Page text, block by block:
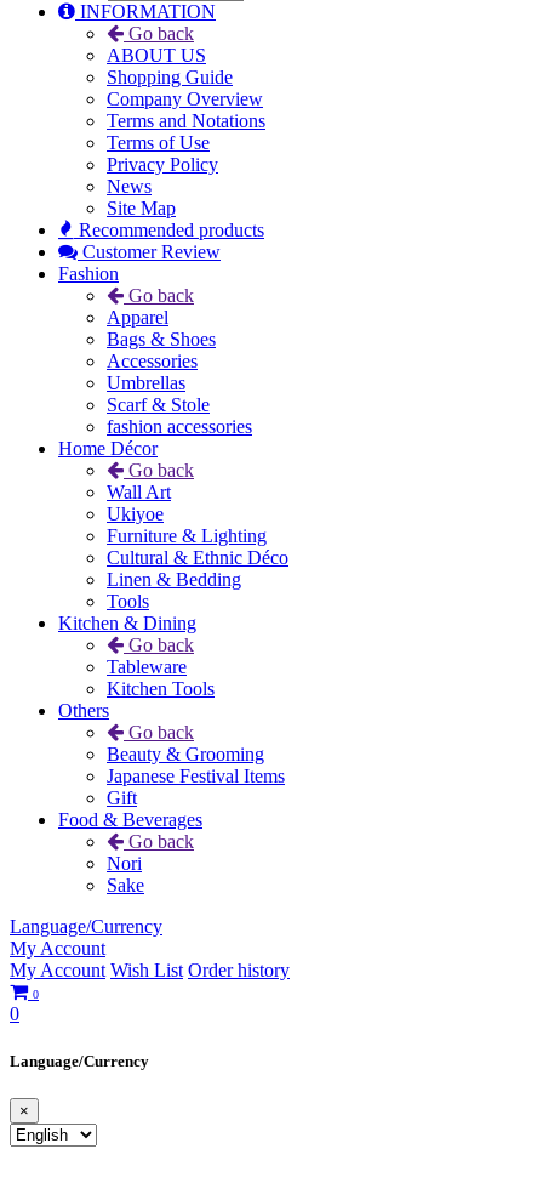
INFORMATION
Go back
ABOUT US
Shopping Guide
Company Overview
Terms and Notations
Terms of Use
Privacy Policy
News
Site Map
Recommended products
Customer Review
Fashion
Go back
Apparel
Bags & Shoes
Accessories
Umbrellas
Scarf & Stole
fashion accessories
Home Décor
Go back
Wall Art
Ukiyoe
Furniture & Lighting
Cultural & Ethnic Déco
Linen & Bedding
Tools
Kitchen & Dining
Go back
Tableware
Kitchen Tools
Others
Go back
Beauty & Grooming
Japanese Festival Items
Gift
Food & Beverages
Go back
Nori
Sake
Language/Currency
My Account
My Account Wish List Order history
0
0
Language/Currency
×